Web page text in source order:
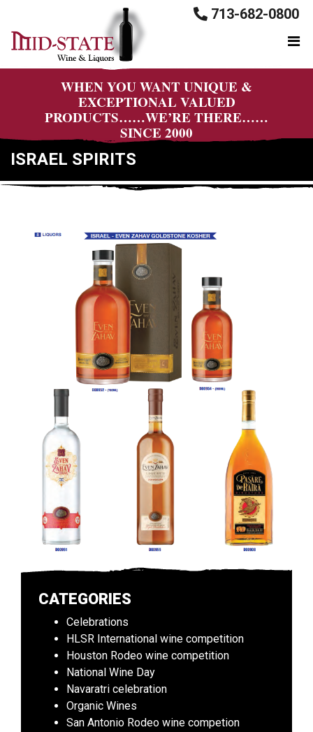
713-682-0800
WHEN YOU WANT UNIQUE &
EXCEPTIONAL VALUED
PRODUCTS……WE’RE THERE……
SINCE 2000
ISRAEL SPIRITS
CATEGORIES
Celebrations
HLSR International wine competition
Houston Rodeo wine competition
National Wine Day
Navaratri celebration
Organic Wines
San Antonio Rodeo wine competion